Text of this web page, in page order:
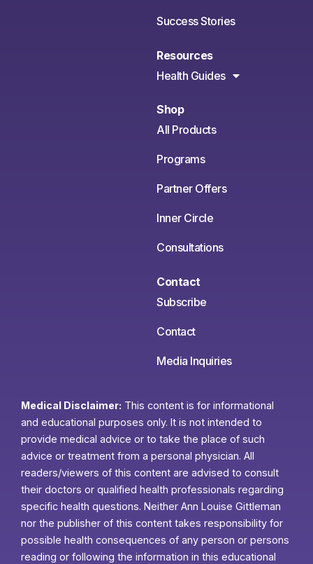
Success Stories
Resources
Health Guides
Shop
All Products
Programs
Partner Offers
Inner Circle
Consultations
Contact
Subscribe
Contact
Media Inquiries
Medical Disclaimer: This content is for informational
and educational purposes only. It is not intended to
provide medical advice or to take the place of such
advice or treatment from a personal physician. All
readers/viewers of this content are advised to consult
their doctors or qualified health professionals regarding
specific health questions. Neither Ann Louise Gittleman
nor the publisher of this content takes responsibility for
possible health consequences of any person or persons
reading or following the information in this educational